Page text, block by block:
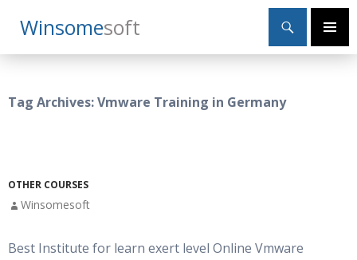
WinsomeSoft
Search
Primary
SKIP
TO
Tag Archives: Vmware Training in Germany
OTHER COURSES
Winsomesoft
Best Institute for learn exert level Online Vmware